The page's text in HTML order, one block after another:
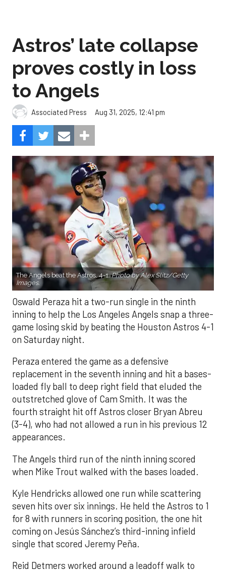
Astros’ late collapse
proves costly in loss
to Angels
Associated Press Aug 31, 2025, 12:41 pm
The Angels beat the Astros, 4-1.Photo by Alex Slitz/Getty
Images.
Oswald Peraza hit a two-run single in the ninth
inning to help the Los Angeles Angels snap a three-
game losing skid by beating the Houston Astros 4-1
on Saturday night.
Peraza entered the game as a defensive
replacement in the seventh inning and hit a bases-
loaded fly ball to deep right field that eluded the
outstretched glove of Cam Smith. It was the
fourth straight hit off Astros closer Bryan Abreu
(3-4), who had not allowed a run in his previous 12
appearances.
The Angels third run of the ninth inning scored
when Mike Trout walked with the bases loaded.
Kyle Hendricks allowed one run while scattering
seven hits over six innings. He held the Astros to 1
for 8 with runners in scoring position, the one hit
coming on Jesús Sánchez’s third-inning infield
single that scored Jeremy Peña.
Reid Detmers worked around a leadoff walk to